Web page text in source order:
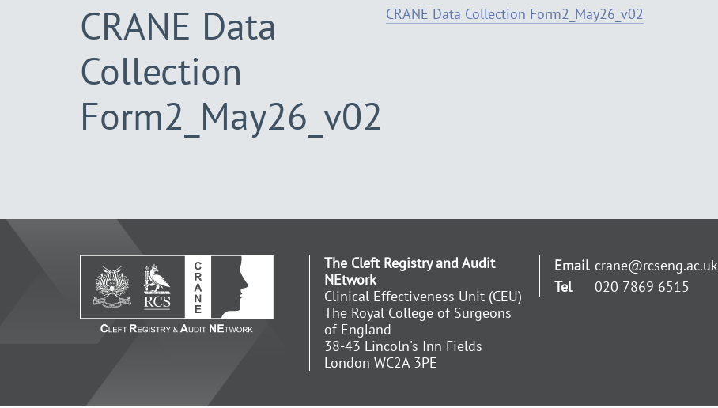
CRANE Data
Collection
Form2_May26_v02
CRANE Data Collection Form2_May26_v02
The Cleft Registry and Audit
NEtwork
Clinical Effectiveness Unit (CEU)
The Royal College of Surgeons
of England
38-43 Lincoln's Inn Fields
London WC2A 3PE
Email crane@rcseng.ac.uk
Tel
020 7869 6515